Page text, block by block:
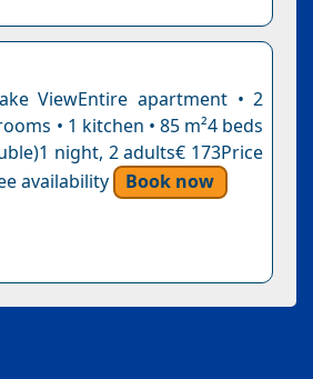
ViewEntire apartment • 2
• 1 kitchen • 85 m²4 beds
night, 2 adults€ 173Price
availability
Book now